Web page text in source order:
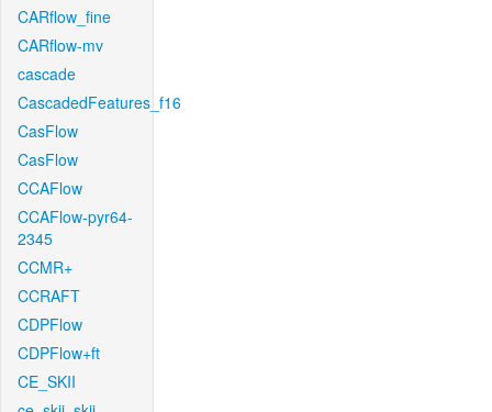
CARflow_fine
CARflow-mv
cascade
CascadedFeatures_f16
CasFlow
CasFlow
CCAFlow
CCAFlow-pyr64-
2345
CCMR+
CCRAFT
CDPFlow
CDPFlow+ft
CE_SKII